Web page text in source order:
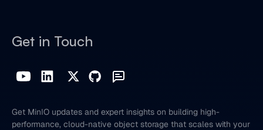
Get in Touch
Get MinIO updates and expert insights on building high-
performance, cloud-native object storage that scales with your